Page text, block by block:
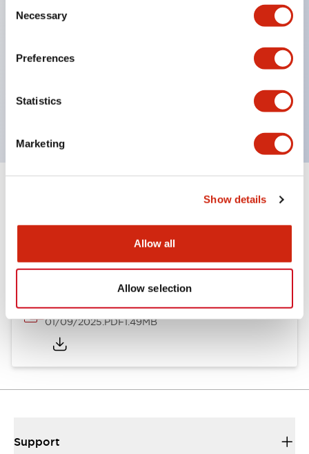
Selection
Necessary
Preferences
Statistics
Marketing
Show details
Allow all
Allow selection
easy and allow immediate response to sudden
implemented to prevent false lighting (dim lighting)
caused by leakage current and induced voltage. UL,
c-UL, and DEMKO certified products. Compliant
SLDN Catalog
01/09/2025.PDF1.49MB
Support